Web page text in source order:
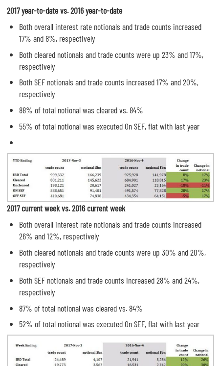
2017 year-to-date vs. 2016 year-to-date
Both overall interest rate notionals and trade counts increased
17% and 8%, respectively
Both cleared notionals and trade counts were up 23% and 17%,
respectively
Both SEF notionals and trade counts increased 17% and 20%,
respectively
88% of total notional was cleared vs. 84%
55% of total notional was executed On SEF, flat with last year
2017 current week vs. 2016 current week
Both overall interest rate notionals and trade counts increased
26% and 12%, respectively
Both cleared notionals and trade counts were up 30% and 20%,
respectively
Both SEF notionals and trade counts increased 28% and 24%,
respectively
87% of total notional was cleared vs. 84%
52% of total notional was executed On SEF, flat with last year